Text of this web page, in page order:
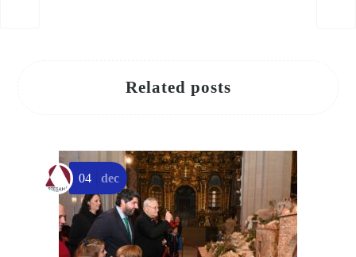
Related posts
04 dec